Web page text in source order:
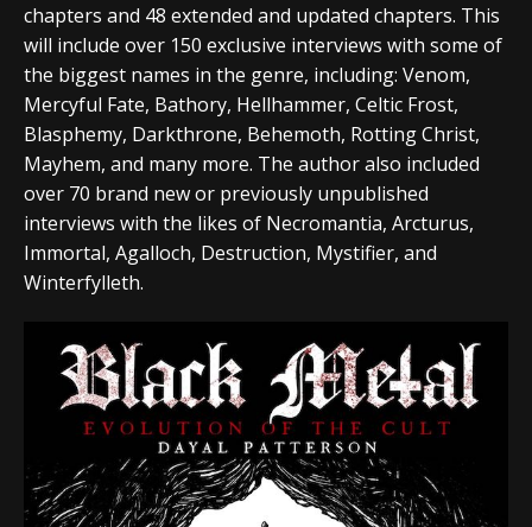
chapters and 48 extended and updated chapters. This
will include over 150 exclusive interviews with some of
the biggest names in the genre, including: Venom,
Mercyful Fate, Bathory, Hellhammer, Celtic Frost,
Blasphemy, Darkthrone, Behemoth, Rotting Christ,
Mayhem, and many more. The author also included
over 70 brand new or previously unpublished
interviews with the likes of Necromantia, Arcturus,
Immortal, Agalloch, Destruction, Mystifier, and
Winterfylleth.